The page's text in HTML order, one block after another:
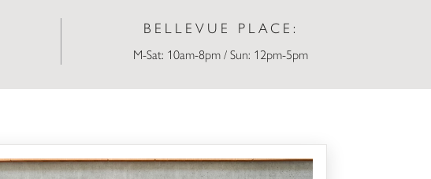
BELLEVUE PLACE:
M-Sat: 10am-8pm / Sun: 12pm-5pm